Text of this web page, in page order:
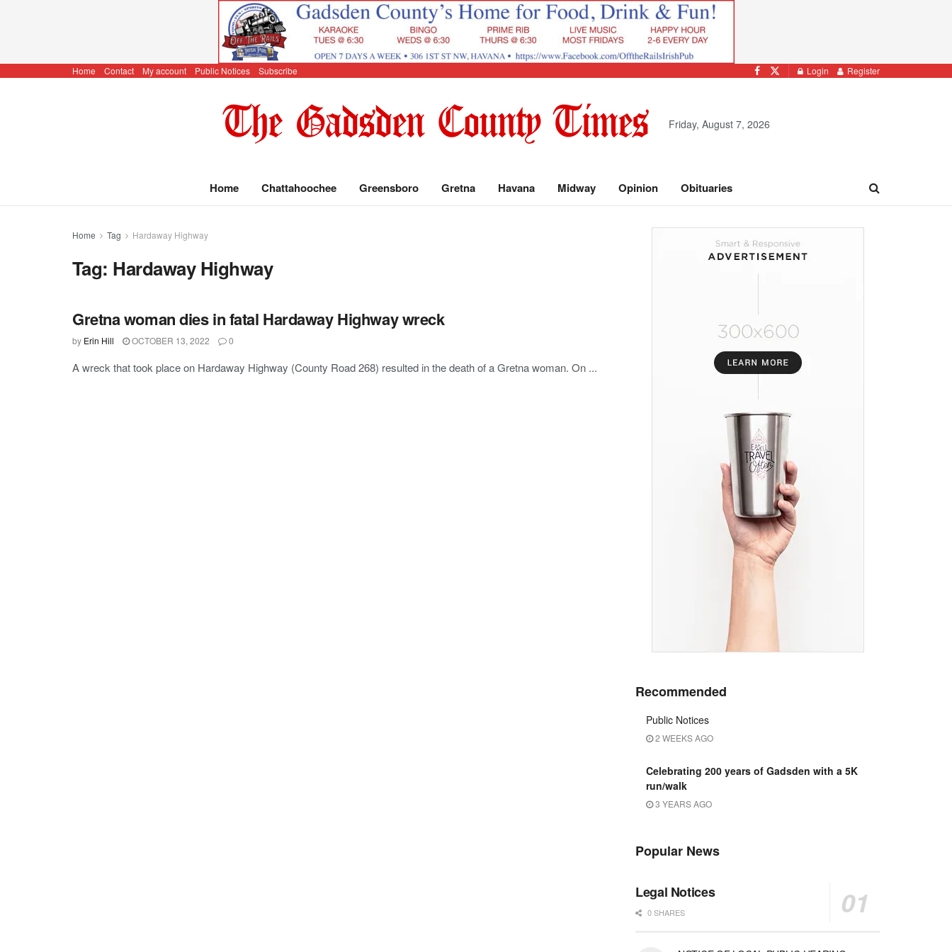
Home Contact My account Public Notices Subscribe Login Register
Friday, August 7, 2026
Home Chattahoochee Greensboro Gretna Havana Midway Opinion Obituaries
Home Tag Hardaway Highway
Tag: Hardaway Highway
Gretna woman dies in fatal Hardaway Highway wreck
by Erin Hill OCTOBER 13, 2022 0
A wreck that took place on Hardaway Highway (County Road 268) resulted in the death of a Gretna woman. On ...
Recommended
Public Notices
2 WEEKS AGO
Celebrating 200 years of Gadsden with a 5K
run/walk
3 YEARS AGO
Popular News
Legal Notices
0 SHARES